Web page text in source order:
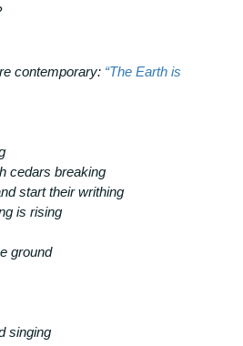
contemporary: “The Earth is
cedars breaking
start their writhing
is rising
ground
singing